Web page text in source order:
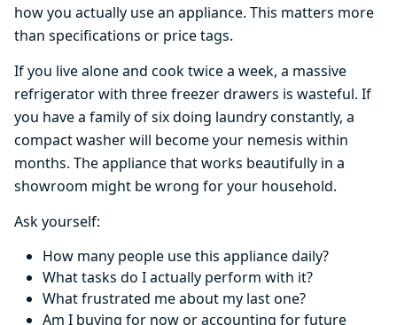
how you actually use an appliance. This matters more
than specifications or price tags.
If you live alone and cook twice a week, a massive
refrigerator with three freezer drawers is wasteful. If
you have a family of six doing laundry constantly, a
compact washer will become your nemesis within
months. The appliance that works beautifully in a
showroom might be wrong for your household.
Ask yourself:
How many people use this appliance daily?
What tasks do I actually perform with it?
What frustrated me about my last one?
Am I buying for now or accounting for future